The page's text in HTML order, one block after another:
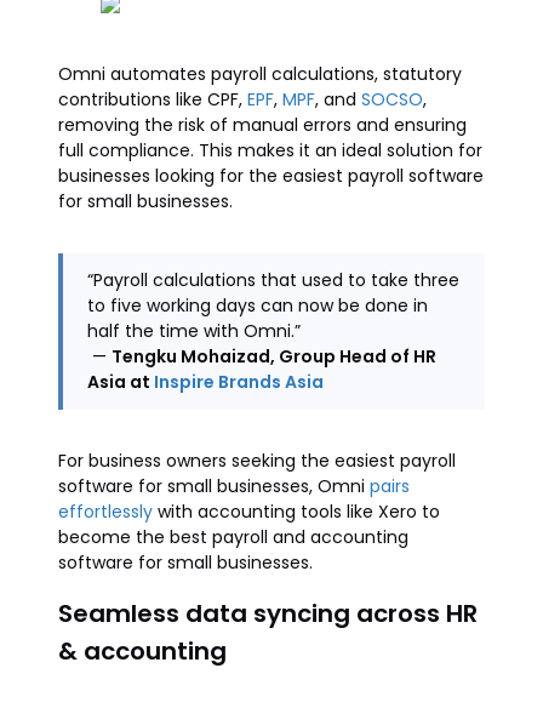
Omni automates payroll calculations, statutory
contributions like CPF, EPF, MPF, and SOCSO,
removing the risk of manual errors and ensuring
full compliance. This makes it an ideal solution for
businesses looking for the easiest payroll software
for small businesses.
“Payroll calculations that used to take three
to five working days can now be done in
half the time with Omni.”
— Tengku Mohaizad, Group Head of HR
Asia at Inspire Brands Asia
For business owners seeking the easiest payroll
software for small businesses, Omni pairs
effortlessly with accounting tools like Xero to
become the best payroll and accounting
software for small businesses.
Seamless data syncing across HR
& accounting